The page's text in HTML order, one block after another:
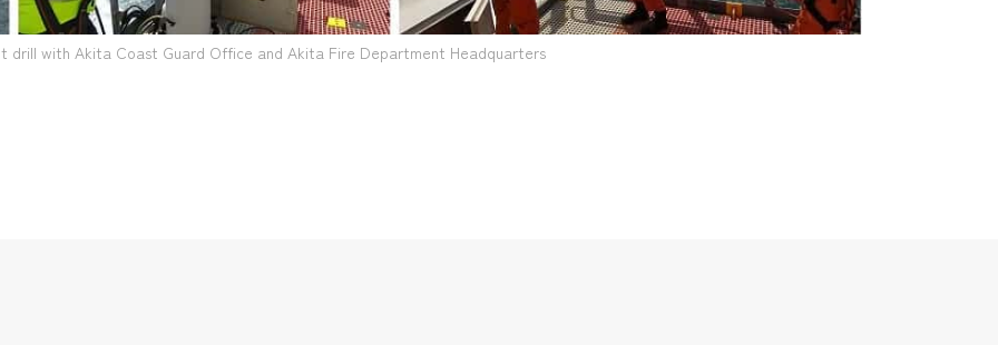
drill with Akita Coast Guard Office and Akita Fire Department Headquarters